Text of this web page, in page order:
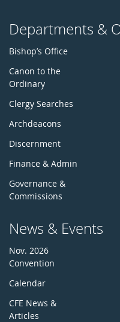
Departments &
Bishop’s Office
Canon to the
Ordinary
Clergy Searches
Archdeacons
Discernment
Finance & Admin
Governance &
Commissions
News & Events
Nov. 2026
Convention
Calendar
CFE News &
Articles